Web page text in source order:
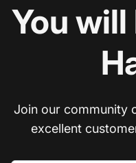
You will
Join our community
excellent